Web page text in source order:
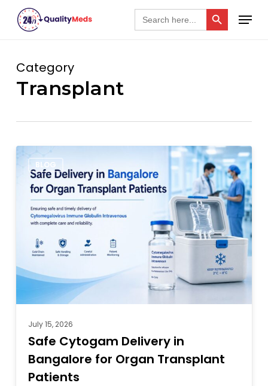
Search
for:
Search Button Menu
Category
Transplant
Safe
Cytogam
Delivery
Bangalore
Organ
Transplant
Patients
BLOG
July 15, 2026
Safe Cytogam Delivery in
Bangalore for Organ Transplant
Patients